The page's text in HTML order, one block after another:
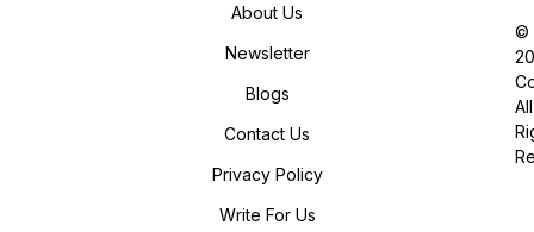
©
All
About Us
Newsletter
Blogs
Contact Us
Privacy Policy
Write For Us